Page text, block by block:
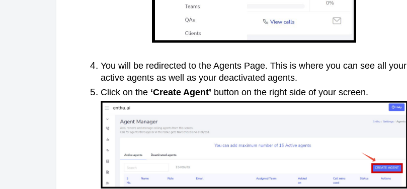
You will be redirected to the Agents Page. This is where you can see all your
active agents as well as your deactivated agents.
Click on the ‘Create Agent’ button on the right side of your screen.